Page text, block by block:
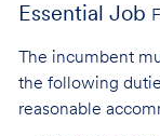
Essential Job
The incumbent
the following
reasonable